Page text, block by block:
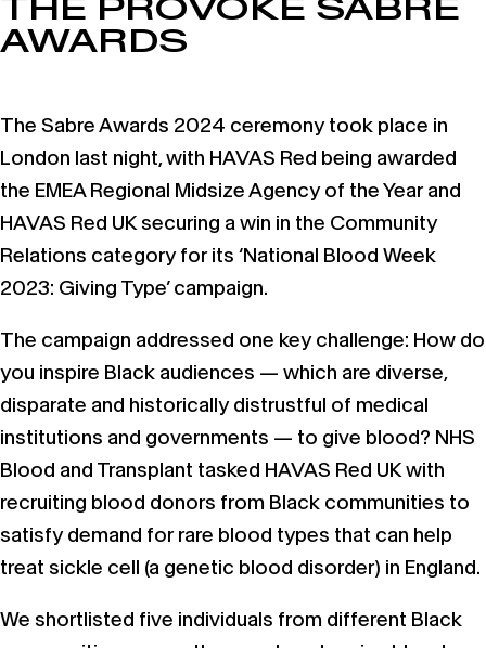
AWARDS
The Sabre Awards 2024 ceremony took place in
London last night, with HAVAS Red being awarded
the EMEA Regional Midsize Agency of the Year and
HAVAS Red UK securing a win in the Community
Relations category for its ‘National Blood Week
2023: Giving Type’ campaign.
The campaign addressed one key challenge: How do
you inspire Black audiences — which are diverse,
disparate and historically distrustful of medical
institutions and governments — to give blood? NHS
Blood and Transplant tasked HAVAS Red UK with
recruiting blood donors from Black communities to
satisfy demand for rare blood types that can help
treat sickle cell (a genetic blood disorder) in England.
We shortlisted five individuals from different Black